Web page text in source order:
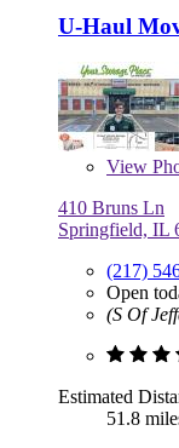
U-Haul
View
410 Bruns Ln
Springfield, IL
(217)
Open
(S Of
Estimated
51.8